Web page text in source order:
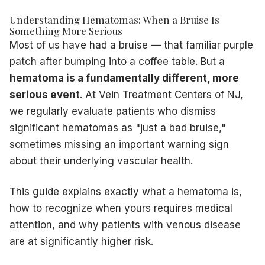
Numbness or weaknessin the limb — the blood
Fever + increasing redness— signs of infection within
Hematoma following a deep vein thrombosis diagnosis
Why Patients with Vein Disease Are at Higher Risk
This is a critical connection that many patients — and
How Diseased Veins Lead to Hematomas
Weakened vein walls— chronic venous hypertension
Superficial location— varicose veins sit just under the
High internal pressure— the pooled blood in a varicose
Poor healing environment— chronic venous insufficiency
Hematomas After Vein Procedures
It is also important to understand that small hematomas
Typically appear within 24–72 hours of treatment
Are usually tender but not severely painful
Resolve on their own within 2–4 weeks
Understanding Hematomas: When a Bruise Is
Something More Serious
Most of us have had a bruise — that familiar purple
patch after bumping into a coffee table. But a
hematoma is a fundamentally different, more
serious event. At Vein Treatment Centers of NJ,
we regularly evaluate patients who dismiss
significant hematomas as "just a bad bruise,"
sometimes missing an important warning sign
about their underlying vascular health.
This guide explains exactly what a hematoma is,
how to recognize when yours requires medical
attention, and why patients with venous disease
are at significantly higher risk.